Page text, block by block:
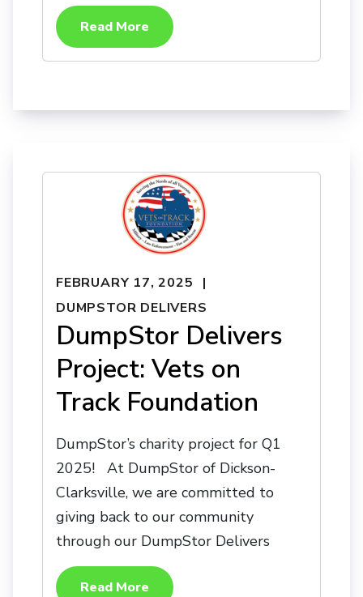
Read More
FEBRUARY 17, 2025
DUMPSTOR DELIVERS
DumpStor Delivers
Project: Vets on
Track Foundation
DumpStor’s charity project for Q1
2025! At DumpStor of Dickson-
Clarksville, we are committed to
giving back to our community
through our DumpStor Delivers
Read More